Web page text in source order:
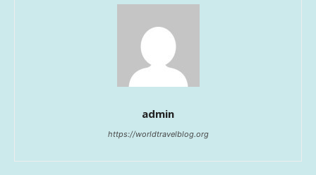
admin
https://worldtravelblog.org